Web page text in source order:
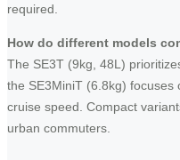
required.
How do different models
The SE3T (9kg, 48L)
the SE3MiniT (6.8kg) focuses
cruise speed. Compact
urban commuters.